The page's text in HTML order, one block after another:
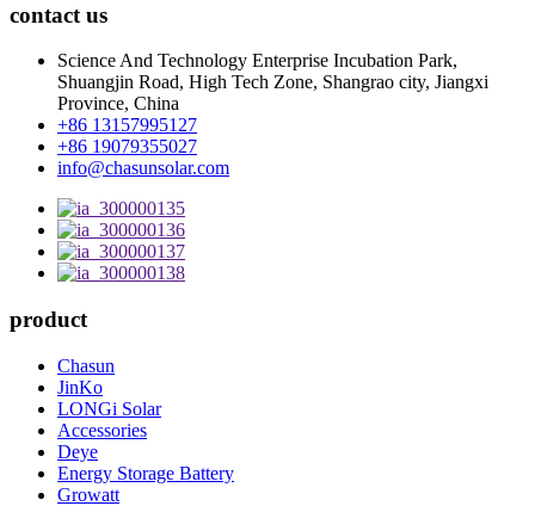
contact us
Science And Technology Enterprise Incubation Park,
Shuangjin Road, High Tech Zone, Shangrao city, Jiangxi
Province, China
+86 13157995127
+86 19079355027
info@chasunsolar.com
product
Chasun
JinKo
LONGi Solar
Accessories
Deye
Energy Storage Battery
Growatt